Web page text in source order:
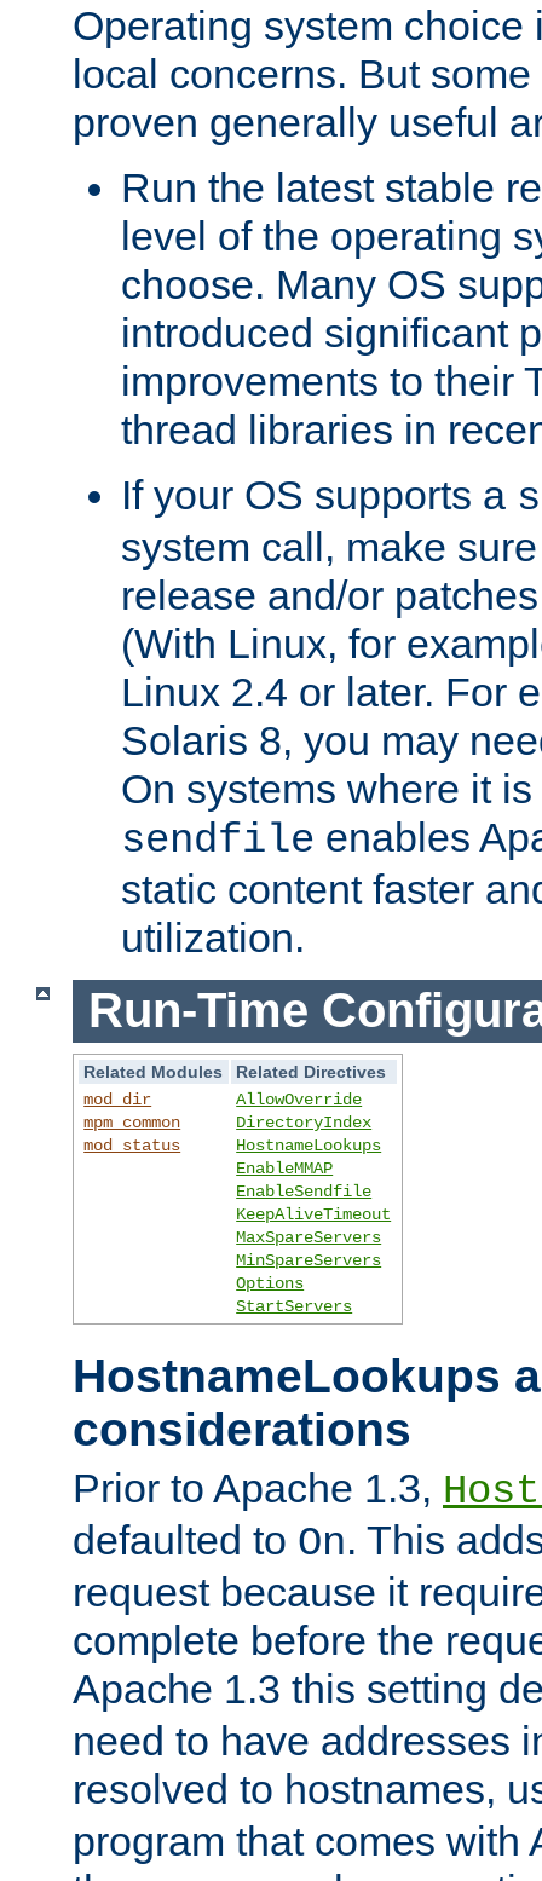
Operating system choice
local concerns. But
proven generally useful
Run the latest stable
level of the operating
choose. Many OS
introduced significant
improvements to their
thread libraries in
If your OS supports a
system call, make
release and/or
(With Linux, for
Linux 2.4 or later. For
Solaris 8, you may
On systems where it
sendfile enables
static content faster
utilization.
Run-Time
Related Modules
Related Directives
mod_dir
mpm_common
mod_status
AllowOverride
DirectoryIndex
HostnameLookups
EnableMMAP
EnableSendfile
KeepAliveTimeout
MaxSpareServers
MinSpareServers
Options
StartServers
HostnameLookups
considerations
Prior to Apache 1.3,
defaulted to On. This
request because it
complete before the
Apache 1.3 this setting
need to have addresses
resolved to hostnames,
program that comes with